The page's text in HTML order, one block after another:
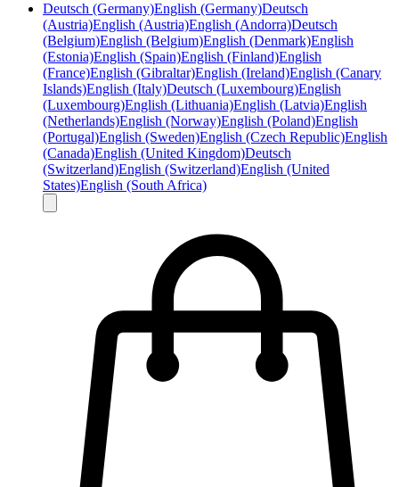
Deutsch (Germany)English (Germany)Deutsch
(Austria)English (Austria)English (Andorra)Deutsch
(Belgium)English (Belgium)English (Denmark)English
(Estonia)English (Spain)English (Finland)English
(France)English (Gibraltar)English (Ireland)English (Canary
Islands)English (Italy)Deutsch (Luxembourg)English
(Luxembourg)English (Lithuania)English (Latvia)English
(Netherlands)English (Norway)English (Poland)English
(Portugal)English (Sweden)English (Czech Republic)English
(Canada)English (United Kingdom)Deutsch
(Switzerland)English (Switzerland)English (United
States)English (South Africa)